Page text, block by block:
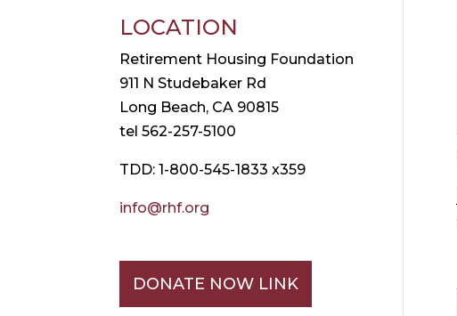
LOCATION
Retirement Housing Foundation
911 N Studebaker Rd
Long Beach, CA 90815
tel 562-257-5100
TDD: 1-800-545-1833 x359
info@rhf.org
DONATE NOW LINK